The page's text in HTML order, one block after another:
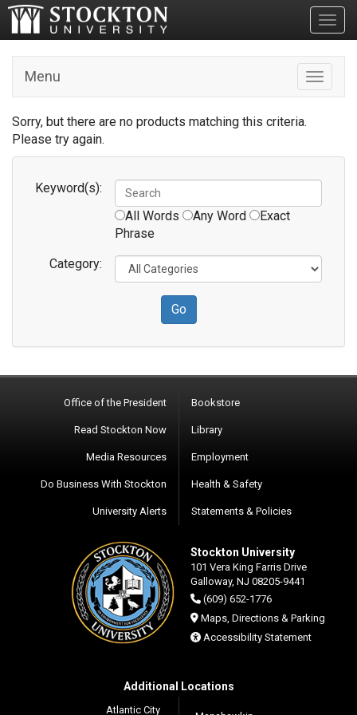
Toggle
Menu
Sorry, but there are no products matching this criteria.
Please try again.
Keyword(s):
All Words
Any Word
Exact
Phrase
Category:
Office of the President
Read Stockton Now
Media Resources
Do Business With Stockton
University Alerts
Bookstore
Library
Employment
Health & Safety
Statements & Policies
Stockton University
101 Vera King Farris Drive
Galloway, NJ 08205-9441
(609) 652-1776
Maps, Directions & Parking
Accessibility Statement
Additional Locations
Atlantic City